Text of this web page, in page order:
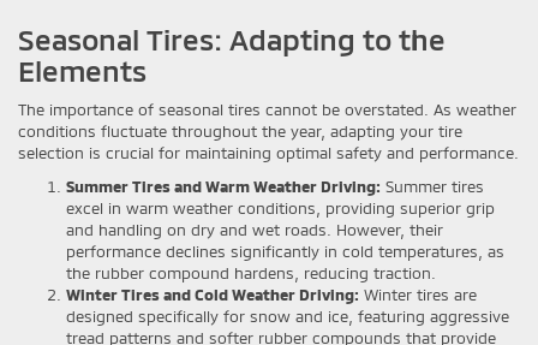
Seasonal Tires: Adapting to the
Elements
The importance of seasonal tires cannot be overstated. As weather
conditions fluctuate throughout the year, adapting your tire
selection is crucial for maintaining optimal safety and performance.
Summer Tires and Warm Weather Driving: Summer tires
excel in warm weather conditions, providing superior grip
and handling on dry and wet roads. However, their
performance declines significantly in cold temperatures, as
the rubber compound hardens, reducing traction.
Winter Tires and Cold Weather Driving: Winter tires are
designed specifically for snow and ice, featuring aggressive
tread patterns and softer rubber compounds that provide